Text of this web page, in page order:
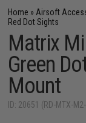
Home » Airsoft
Red Dot Sights
Matrix
Green
Mount
ID: 20651 (RD-MTX-